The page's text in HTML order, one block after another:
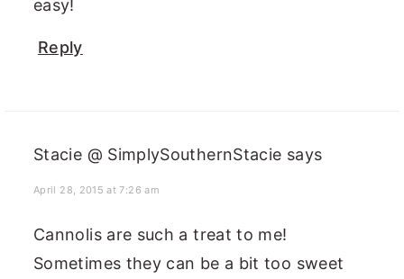
easy!
Reply
Stacie @ SimplySouthernStacie says
April 28, 2015 at 7:26 am
Cannolis are such a treat to me!
Sometimes they can be a bit too sweet